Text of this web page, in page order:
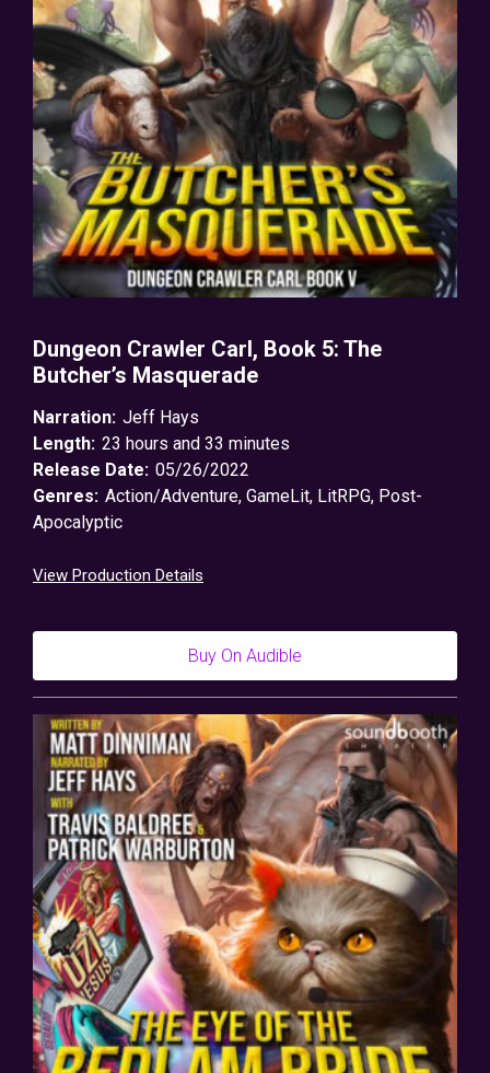
Dungeon Crawler Carl, Book 5: The
Butcher’s Masquerade
Narration: Jeff Hays
Length: 23 hours and 33 minutes
Release Date: 05/26/2022
Genres: Action/Adventure, GameLit, LitRPG, Post-
Apocalyptic
View Production Details
Buy On Audible